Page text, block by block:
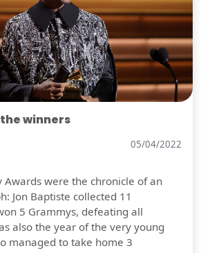
winners
05/04/2022
Awards were the chronicle of an
Jon Baptiste collected 11
5 Grammys, defeating all
also the year of the very young
managed to take home 3